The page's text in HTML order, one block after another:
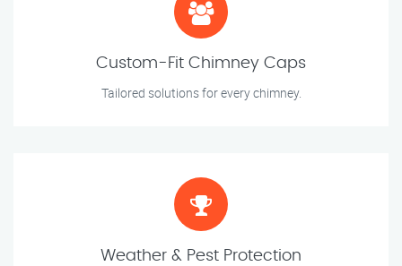
Custom-Fit Chimney Caps
Tailored solutions for every chimney.
Weather & Pest Protection